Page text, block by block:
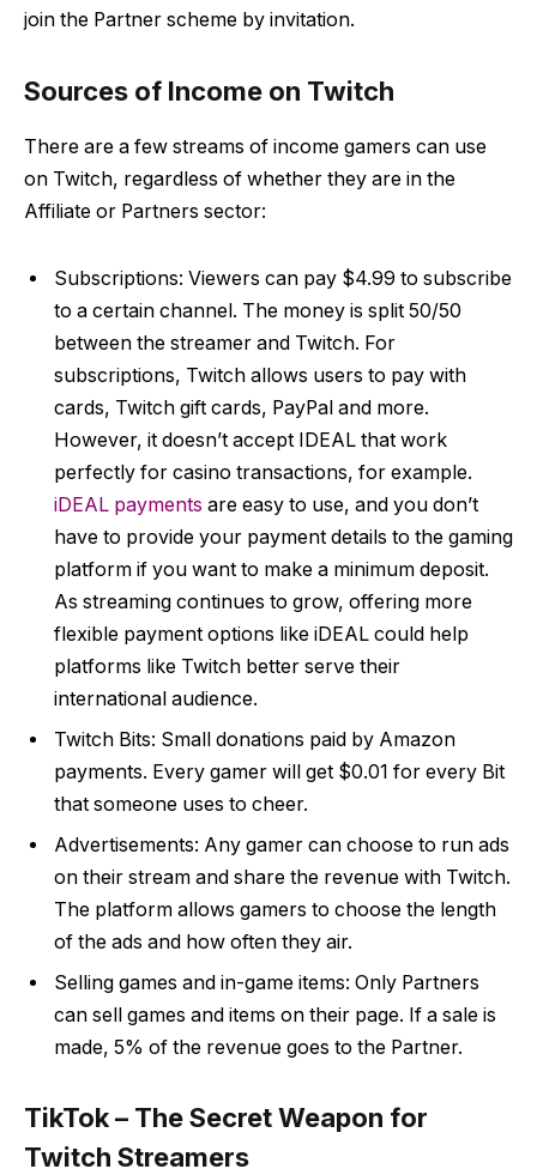
join the Partner scheme by invitation.
Sources of Income on Twitch
There are a few streams of income gamers can use
on Twitch, regardless of whether they are in the
Affiliate or Partners sector:
Subscriptions: Viewers can pay $4.99 to subscribe
to a certain channel. The money is split 50/50
between the streamer and Twitch. For
subscriptions, Twitch allows users to pay with
cards, Twitch gift cards, PayPal and more.
However, it doesn’t accept IDEAL that work
perfectly for casino transactions, for example.
iDEAL payments are easy to use, and you don’t
have to provide your payment details to the gaming
platform if you want to make a minimum deposit.
As streaming continues to grow, offering more
flexible payment options like iDEAL could help
platforms like Twitch better serve their
international audience.
Twitch Bits: Small donations paid by Amazon
payments. Every gamer will get $0.01 for every Bit
that someone uses to cheer.
Advertisements: Any gamer can choose to run ads
on their stream and share the revenue with Twitch.
The platform allows gamers to choose the length
of the ads and how often they air.
Selling games and in-game items: Only Partners
can sell games and items on their page. If a sale is
made, 5% of the revenue goes to the Partner.
TikTok – The Secret Weapon for
Twitch Streamers